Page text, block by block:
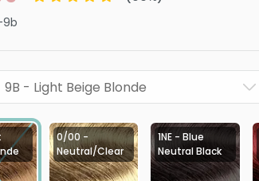
9B - Light Beige Blonde
0/00 -
Neutral/Clear
1NE - Blue
Neutral Black